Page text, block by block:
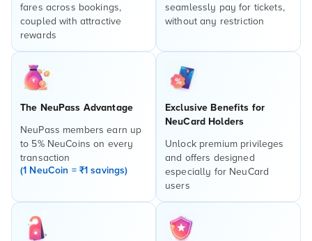
fares across bookings,
coupled with attractive
rewards
seamlessly pay for tickets,
without any restriction
The NeuPass Advantage
NeuPass members earn up
to 5% NeuCoins on every
transaction
(1 NeuCoin = ₹1 savings)
Exclusive Benefits for
NeuCard Holders
Unlock premium privileges
and offers designed
especially for NeuCard
users